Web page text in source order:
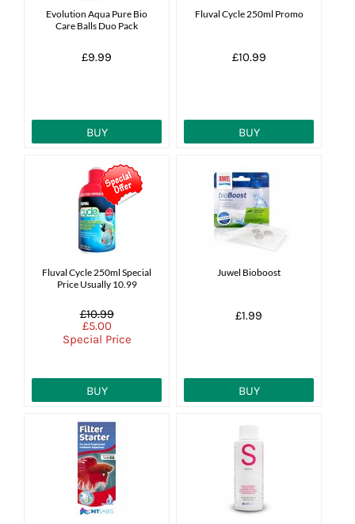
Evolution Aqua Pure Bio
Care Balls Duo Pack
£9.99
BUY
Fluval Cycle 250ml Promo
£10.99
BUY
Fluval Cycle 250ml Special
Price Usually 10.99
£10.99
£5.00
Special Price
BUY
Juwel Bioboost
£1.99
BUY